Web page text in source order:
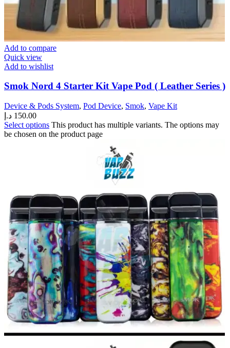
Add to compare
Quick view
Add to wishlist
Smok Nord 4 Starter Kit Vape Pod ( Leather Series )
Device & Pods System, Pod Device, Smok, Vape Kit
150.00 د.إ
Select options This product has multiple variants. The options may
be chosen on the product page